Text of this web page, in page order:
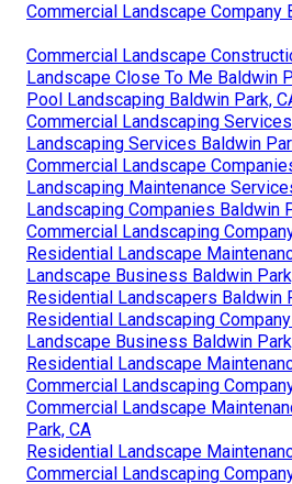
Commercial Landscape Company
Commercial Landscape
Landscape Close To Me Baldwin
Pool Landscaping Baldwin Park,
Commercial Landscaping
Landscaping Services Baldwin
Commercial Landscape
Landscaping Maintenance
Landscaping Companies Baldwin
Commercial Landscaping
Residential Landscape
Landscape Business Baldwin
Residential Landscapers Baldwin
Residential Landscaping
Landscape Business Baldwin
Residential Landscape
Commercial Landscaping
Commercial Landscape
Park, CA
Residential Landscape
Commercial Landscaping